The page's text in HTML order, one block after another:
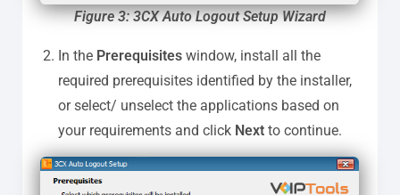
Figure 3: 3CX Auto Logout Setup Wizard
In the Prerequisites window, install all the
required prerequisites identified by the installer,
or select/ unselect the applications based on
your requirements and click Next to continue.